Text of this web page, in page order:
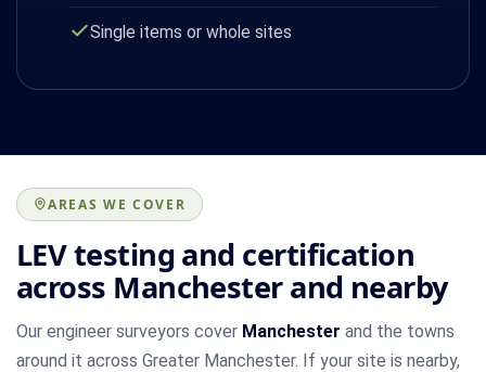
Single items or whole sites
AREAS WE COVER
LEV testing and certification
across Manchester and nearby
Our engineer surveyors cover Manchester and the towns
around it across Greater Manchester. If your site is nearby,